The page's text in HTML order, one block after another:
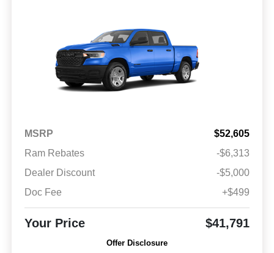
MSRP
$52,605
Ram Rebates
-$6,313
Dealer Discount
-$5,000
Doc Fee
+$499
Your Price $41,791
Offer Disclosure